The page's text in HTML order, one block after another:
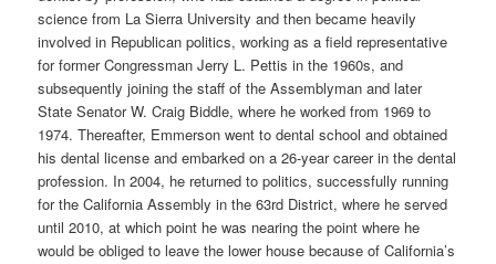
science from La Sierra University and then became heavily
involved in Republican politics, working as a field representative
for former Congressman Jerry L. Pettis in the 1960s, and
subsequently joining the staff of the Assemblyman and later
State Senator W. Craig Biddle, where he worked from 1969 to
1974. Thereafter, Emmerson went to dental school and obtained
his dental license and embarked on a 26-year career in the dental
profession. In 2004, he returned to politics, successfully running
for the California Assembly in the 63rd District, where he served
until 2010, at which point he was nearing the point where he
would be obliged to leave the lower house because of California’s